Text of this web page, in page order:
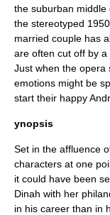
the suburban middle
the stereotyped
married couple has
are often cut off by a
Just when the opera
emotions might be
start their happy
ynopsis
Set in the affluence
characters at one
it could have been
Dinah with her
in his career than in